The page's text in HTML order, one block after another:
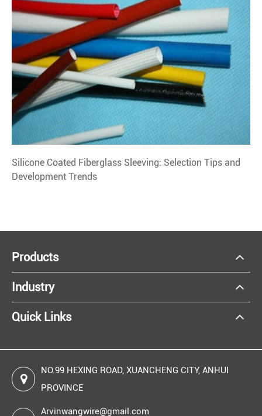
Silicone Coated Fiberglass Sleeving: Selection Tips and
Development Trends
Products
Industry
Quick Links
NO.99 HEXING ROAD, XUANCHENG CITY, ANHUI
PROVINCE
Arvinwangwire@gmail.com